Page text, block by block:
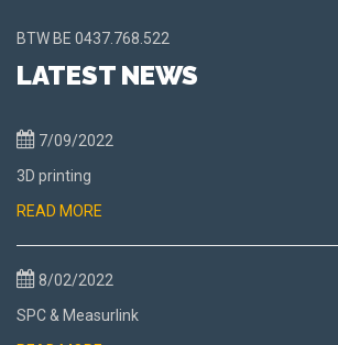
BTW BE 0437.768.522
LATEST NEWS
7/09/2022
3D printing
READ MORE
8/02/2022
SPC & Measurlink